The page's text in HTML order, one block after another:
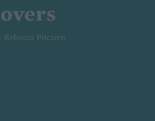
Rebecca Pitcairn